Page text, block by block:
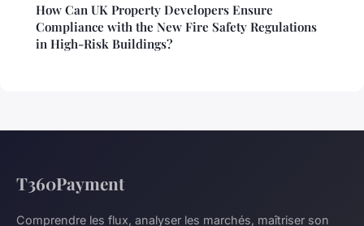
How Can UK Property Developers Ensure
Compliance with the New Fire Safety Regulations
in High-Risk Buildings?
T360Payment
Comprendre les flux, analyser les marchés, maîtriser son